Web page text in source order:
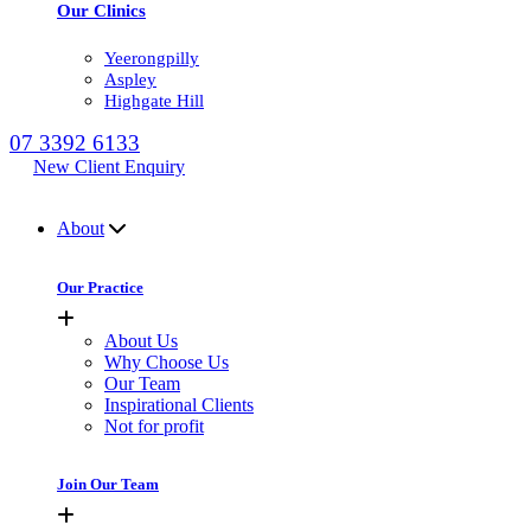
Our Clinics
Yeerongpilly
Aspley
Highgate Hill
07 3392 6133
New Client Enquiry
About
Our Practice
About Us
Why Choose Us
Our Team
Inspirational Clients
Not for profit
Join Our Team